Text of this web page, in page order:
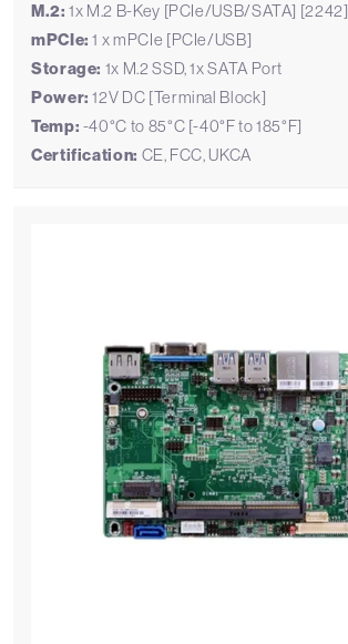
M.2: 1x M.2 B-Key [PCIe/USB/SATA] [2242]
mPCIe: 1 x mPCIe [PCIe/USB]
Storage: 1x M.2 SSD, 1x SATA Port
Power: 12V DC [Terminal Block]
Temp: -40°C to 85°C [-40°F to 185°F]
Certification: CE, FCC, UKCA